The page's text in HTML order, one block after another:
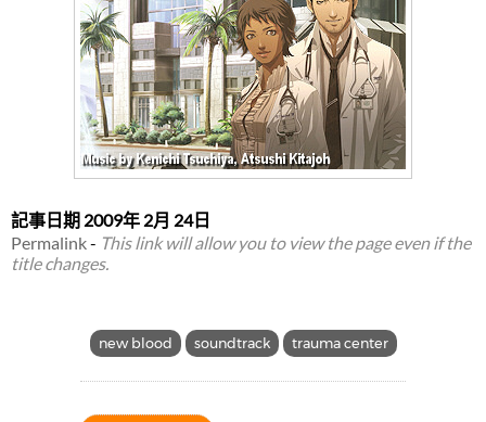
記事日期 2009年 2月 24日
Permalink- This link will allow you to view the page even if the
title changes.
new blood soundtrack trauma center